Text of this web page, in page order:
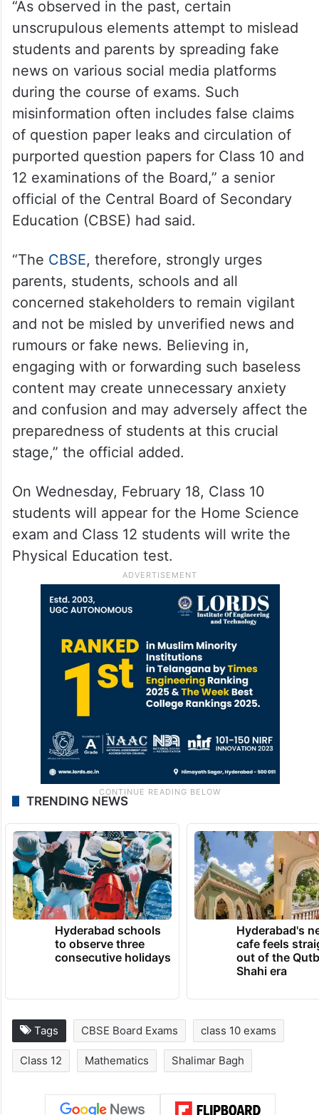
“As observed in the past, certain
unscrupulous elements attempt to mislead
students and parents by spreading fake
news on various social media platforms
during the course of exams. Such
misinformation often includes false claims
of question paper leaks and circulation of
purported question papers for Class 10 and
12 examinations of the Board,” a senior
official of the Central Board of Secondary
Education (CBSE) had said.
“The CBSE, therefore, strongly urges
parents, students, schools and all
concerned stakeholders to remain vigilant
and not be misled by unverified news and
rumours or fake news. Believing in,
engaging with or forwarding such baseless
content may create unnecessary anxiety
and confusion and may adversely affect the
preparedness of students at this crucial
stage,” the official added.
On Wednesday, February 18, Class 10
students will appear for the Home Science
exam and Class 12 students will write the
Physical Education test.
TRENDING NEWS
Hyderabad schools
to observe three
consecutive holidays
Hyderabad's
cafe feels
out of the
Shahi era
Tags CBSE Board Exams class 10 exams
Class 12 Mathematics Shalimar Bagh